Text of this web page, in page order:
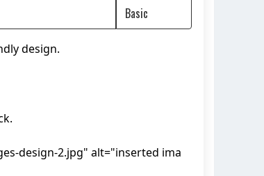
Basic
design.
design-2.jpg" alt="inserted ima